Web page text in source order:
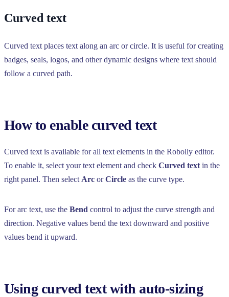
Curved text
Curved text places text along an arc or circle. It is useful for creating
badges, seals, logos, and other dynamic designs where text should
follow a curved path.
How to enable curved text
Curved text is available for all text elements in the Robolly editor.
To enable it, select your text element and check Curved text in the
right panel. Then select Arc orCircle as the curve type.
For arc text, use the Bend control to adjust the curve strength and
direction. Negative values bend the text downward and positive
values bend it upward.
Using curved text with auto-sizing